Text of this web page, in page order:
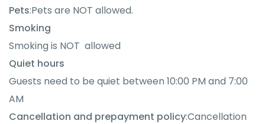
Pets:Pets are NOT allowed.
Smoking
Smoking is NOT allowed
Quiet hours
Guests need to be quiet between 10:00 PM and 7:00
AM
Cancellation and prepayment policy:Cancellation